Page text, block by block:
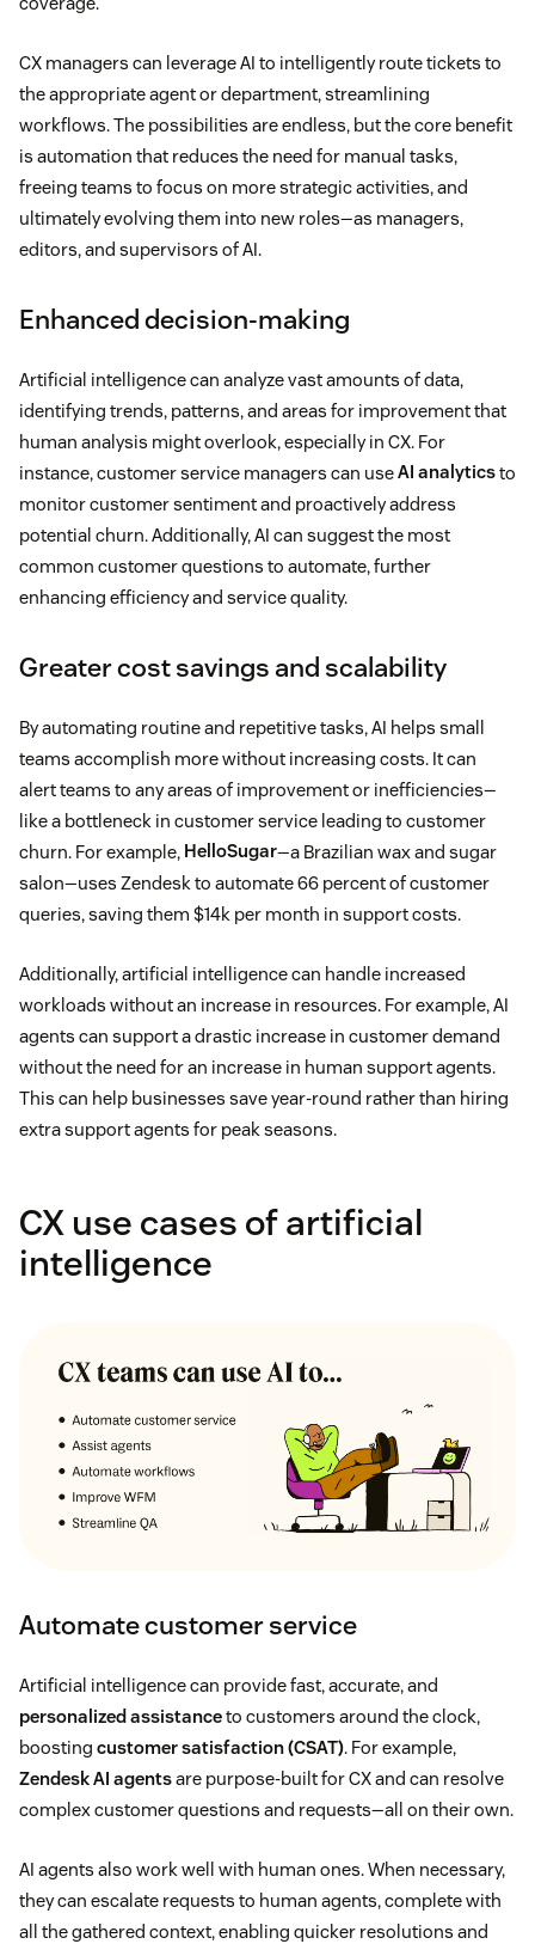
CX managers can leverage AI to intelligently route tickets to
the appropriate agent or department, streamlining
workflows. The possibilities are endless, but the core benefit
is automation that reduces the need for manual tasks,
freeing teams to focus on more strategic activities, and
ultimately evolving them into new roles—as managers,
editors, and supervisors of AI.
Enhanced decision-making
Artificial intelligence can analyze vast amounts of data,
identifying trends, patterns, and areas for improvement that
human analysis might overlook, especially in CX. For
instance, customer service managers can useAI analyticsto
monitor customer sentiment and proactively address
potential churn. Additionally, AI can suggest the most
common customer questions to automate, further
enhancing efficiency and service quality.
Greater cost savings and scalability
By automating routine and repetitive tasks, AI helps small
teams accomplish more without increasing costs. It can
alert teams to any areas of improvement or inefficiencies—
like a bottleneck in customer service leading to customer
churn. For example, HelloSugar—a Brazilian wax and sugar
salon—uses Zendesk to automate 66 percent of customer
queries, saving them $14k per month in support costs.
Additionally, artificial intelligence can handle increased
workloads without an increase in resources. For example, AI
agents can support a drastic increase in customer demand
without the need for an increase in human support agents.
This can help businesses save year-round rather than hiring
extra support agents for peak seasons.
CX use cases of artificial
intelligence
Automate customer service
Artificial intelligence can provide fast, accurate, and
personalized assistanceto customers around the clock,
boosting customer satisfaction (CSAT). For example,
Zendesk AI agentsare purpose-built for CX and can resolve
complex customer questions and requests—all on their own.
AI agents also work well with human ones. When necessary,
they can escalate requests to human agents, complete with
all the gathered context, enabling quicker resolutions and